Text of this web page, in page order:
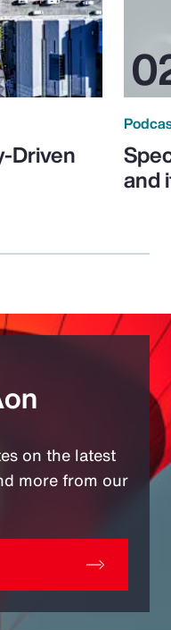
Driven
and
on the latest
more from our